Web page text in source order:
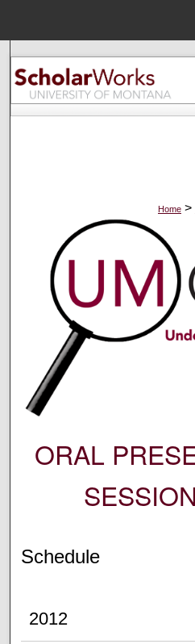
Browse
Digital
Home >
ORAL
Schedule
2012